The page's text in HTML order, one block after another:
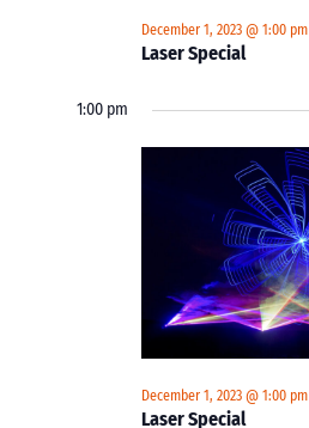
Laser Special
December 1, 2023 @ 1:00 pm
1:00 pm
Laser Special
December 1, 2023 @ 1:00 pm